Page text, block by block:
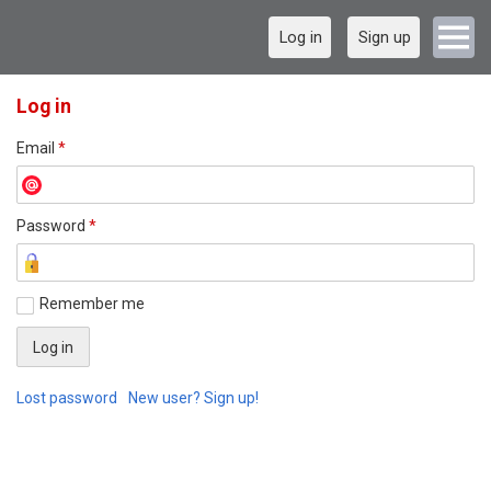
Log in Sign up
Log in
Email *
Password *
Remember me
Lost password New user? Sign up!